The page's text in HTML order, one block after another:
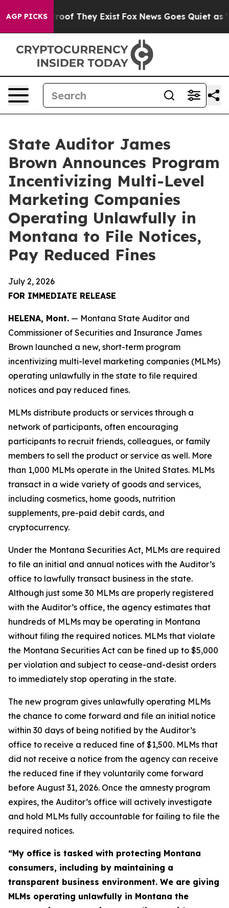
AGP PICKS
no Proof They Exist Fox News Goes Quiet as
State Auditor James
Brown Announces Program
Incentivizing Multi-Level
Marketing Companies
Operating Unlawfully in
Montana to File Notices,
Pay Reduced Fines
July 2, 2026
FOR IMMEDIATE RELEASE
HELENA, Mont. — Montana State Auditor and
Commissioner of Securities and Insurance James
Brown launched a new, short-term program
incentivizing multi-level marketing companies (MLMs)
operating unlawfully in the state to file required
notices and pay reduced fines.
MLMs distribute products or services through a
network of participants, often encouraging
participants to recruit friends, colleagues, or family
members to sell the product or service as well. More
than 1,000 MLMs operate in the United States. MLMs
transact in a wide variety of goods and services,
including cosmetics, home goods, nutrition
supplements, pre-paid debit cards, and
cryptocurrency.
Under the Montana Securities Act, MLMs are required
to file an initial and annual notices with the Auditor’s
office to lawfully transact business in the state.
Although just some 30 MLMs are properly registered
with the Auditor’s office, the agency estimates that
hundreds of MLMs may be operating in Montana
without filing the required notices. MLMs that violate
the Montana Securities Act can be fined up to $5,000
per violation and subject to cease-and-desist orders
to immediately stop operating in the state.
The new program gives unlawfully operating MLMs
the chance to come forward and file an initial notice
within 30 days of being notified by the Auditor’s
office to receive a reduced fine of $1,500. MLMs that
did not receive a notice from the agency can receive
the reduced fine if they voluntarily come forward
before August 31, 2026. Once the amnesty program
expires, the Auditor’s office will actively investigate
and hold MLMs fully accountable for failing to file the
required notices.
“My office is tasked with protecting Montana
consumers, including by maintaining a
transparent business environment. We are giving
MLMs operating unlawfully in Montana the